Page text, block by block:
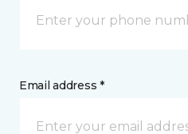
Email address *